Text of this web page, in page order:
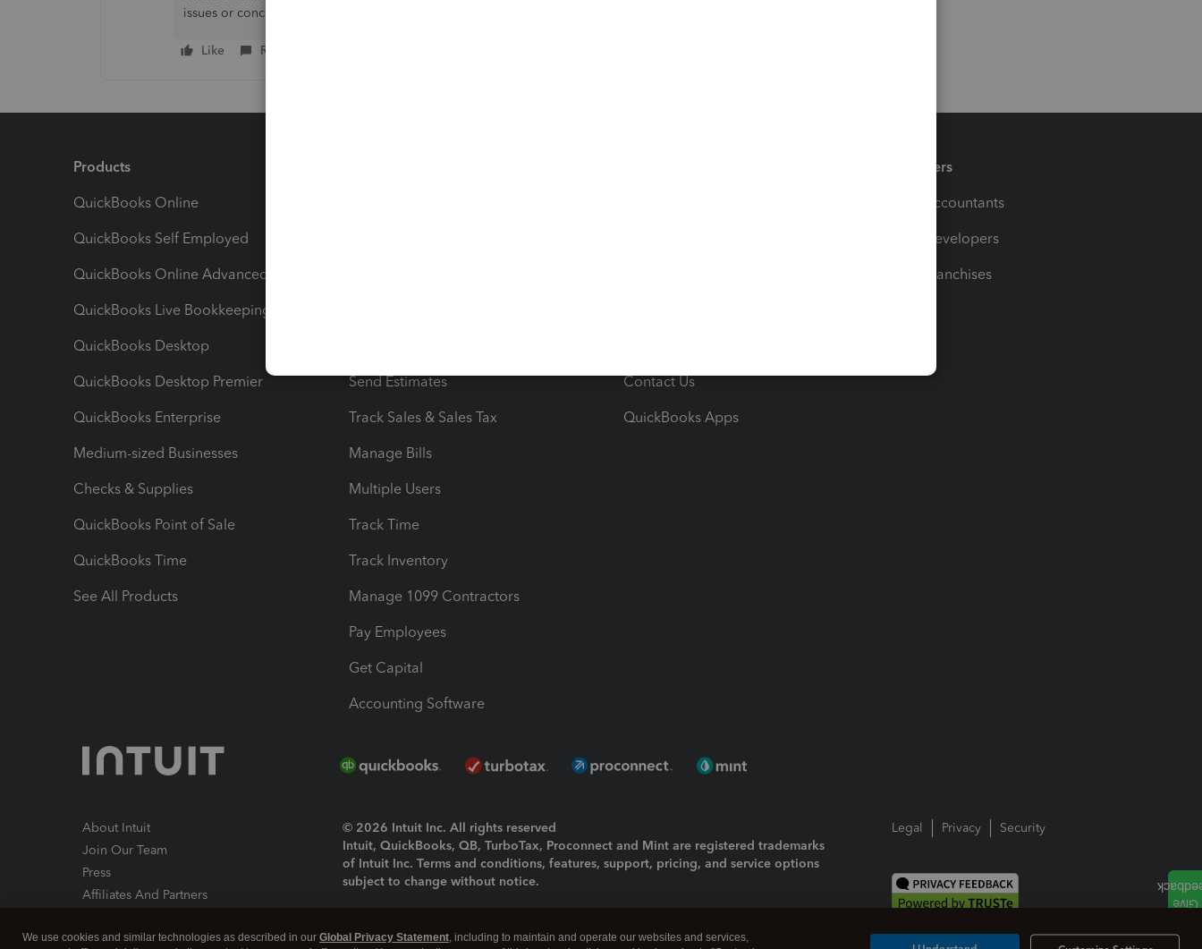
issues or concerns by leaving a comment. I'm always happy to help. Have a great day!
Like Reply
Products
QuickBooks Online
QuickBooks Self Employed
QuickBooks Online Advanced
QuickBooks Live Bookkeeping
QuickBooks Desktop
QuickBooks Desktop Premier
QuickBooks Enterprise
Medium-sized Businesses
Checks & Supplies
QuickBooks Point of Sale
QuickBooks Time
See All Products
Send Estimates
Track Sales & Sales Tax
Manage Bills
Multiple Users
Track Time
Track Inventory
Manage 1099 Contractors
Pay Employees
Get Capital
Accounting Software
Contact Us
QuickBooks Apps
Partners
For Accountants
For Developers
For Franchises
About Intuit
Join Our Team
Press
Affiliates And Partners
© 2026 Intuit Inc. All rights reserved
Intuit, QuickBooks, QB, TurboTax, Proconnect and Mint are registered trademarks
of Intuit Inc. Terms and conditions, features, support, pricing, and service options
subject to change without notice.
Legal Privacy Security
We use cookies and similar technologies as described in our Global Privacy Statement, including to maintain and operate our websites and services,